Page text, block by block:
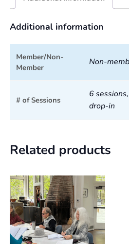
Additional information
Member/Non-
Member
Non-
# of Sessions
6
drop-in
Related products